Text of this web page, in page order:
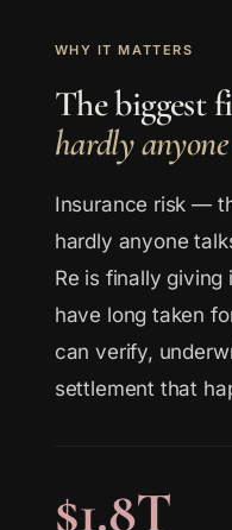
WHY IT MATTERS
The biggest
hardly
Insurance risk —
hardly anyone
Re is finally
have long taken
can verify,
settlement that
$1.8T